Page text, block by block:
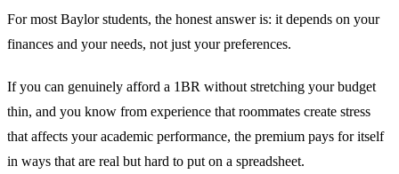
For most Baylor students, the honest answer is: it depends on your
finances and your needs, not just your preferences.
If you can genuinely afford a 1BR without stretching your budget
thin, and you know from experience that roommates create stress
that affects your academic performance, the premium pays for itself
in ways that are real but hard to put on a spreadsheet.